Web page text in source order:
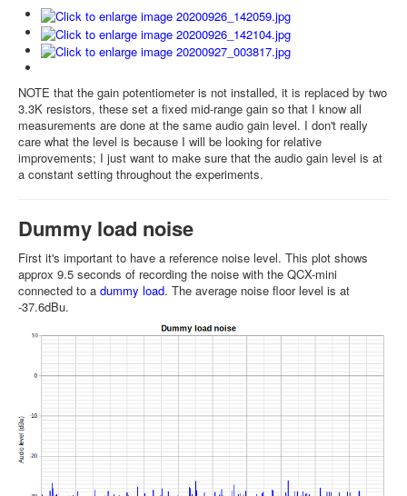
NOTE that the gain potentiometer is not installed, it is replaced by two
3.3K resistors, these set a fixed mid-range gain so that I know all
measurements are done at the same audio gain level. I don't really
care what the level is because I will be looking for relative
improvements; I just want to make sure that the audio gain level is at
a constant setting throughout the experiments.
Dummy load noise
First it's important to have a reference noise level. This plot shows
approx 9.5 seconds of recording the noise with the QCX-mini
connected to a dummy load. The average noise floor level is at
-37.6dBu.